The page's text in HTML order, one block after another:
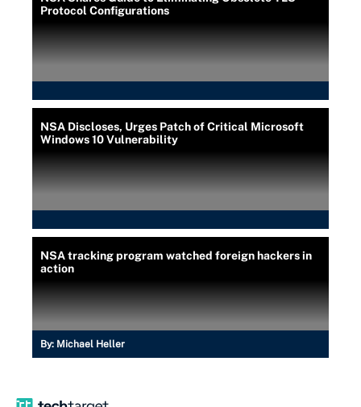
Protocol Configurations
NSA Discloses, Urges Patch of Critical Microsoft
Windows 10 Vulnerability
NSA tracking program watched foreign hackers in
action
By: Michael Heller